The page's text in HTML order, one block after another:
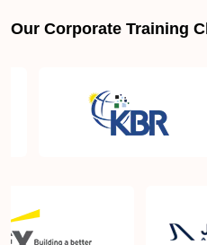
What is the PMP exam
Which is the best book for
What is latest version of
Our Corporate Training